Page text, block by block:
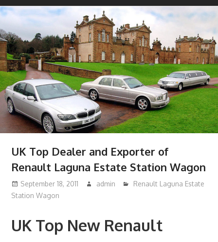
UK Top Dealer and Exporter of
Renault Laguna Estate Station Wagon
September 18, 2011 admin
Renault Laguna Estate
Station Wagon
UK Top New Renault